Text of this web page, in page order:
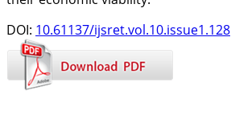
DOI: 10.61137/ijsret.vol.10.issue1.128